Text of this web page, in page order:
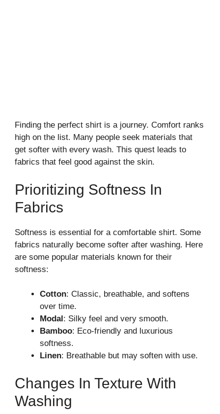
Finding the perfect shirt is a journey. Comfort ranks
high on the list. Many people seek materials that
get softer with every wash. This quest leads to
fabrics that feel good against the skin.
Prioritizing Softness In
Fabrics
Softness is essential for a comfortable shirt. Some
fabrics naturally become softer after washing. Here
are some popular materials known for their
softness:
Cotton: Classic, breathable, and softens
over time.
Modal: Silky feel and very smooth.
Bamboo: Eco-friendly and luxurious
softness.
Linen: Breathable but may soften with use.
Changes In Texture With
Washing